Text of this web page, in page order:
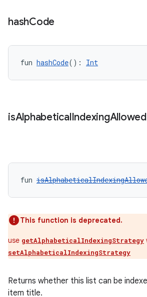
hashCode
fun hashCode(): Int
isAlphabeticalIndexingAllowed
fun
This function is deprecated.
use getAlphabeticalIndexingStrategy
setAlphabeticalIndexingStrategy
Returns whether this list can be
item title.